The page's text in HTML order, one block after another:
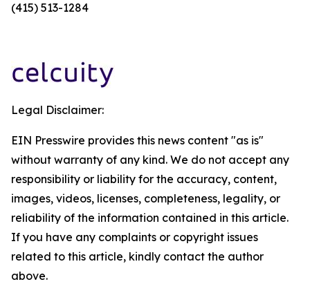
(415) 513-1284
Legal Disclaimer:
EIN Presswire provides this news content "as is"
without warranty of any kind. We do not accept any
responsibility or liability for the accuracy, content,
images, videos, licenses, completeness, legality, or
reliability of the information contained in this article.
If you have any complaints or copyright issues
related to this article, kindly contact the author
above.